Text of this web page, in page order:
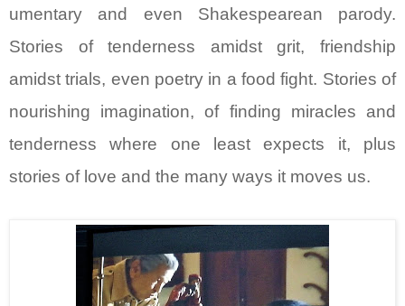
umentary and even Shakespearean parody.
Stories of tenderness amidst grit, friendship
amidst trials, even poetry in a food fight. Stories of
nourishing imagination, of finding miracles and
tenderness where one least expects it, plus
stories of love and the many ways it moves us.